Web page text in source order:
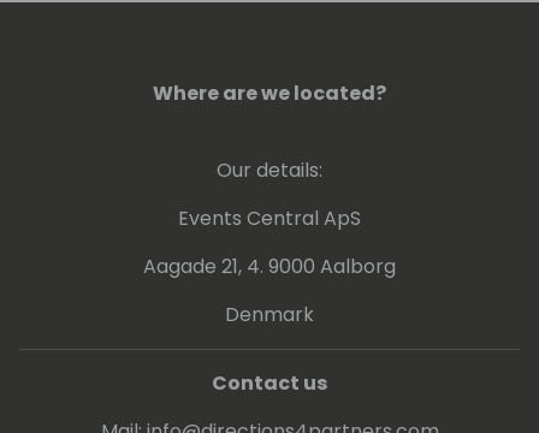
Where are we located?
Our details:
Events Central ApS
Aagade 21, 4. 9000 Aalborg
Denmark
Contact us